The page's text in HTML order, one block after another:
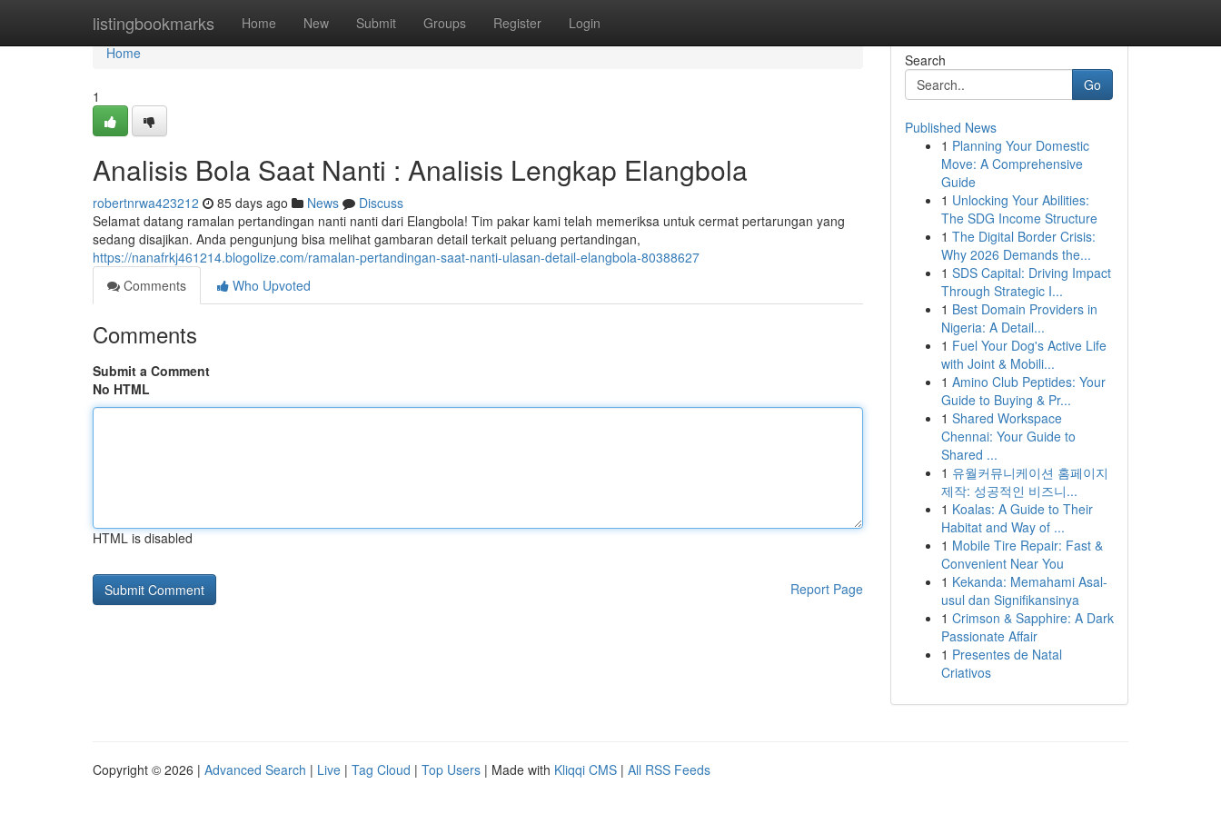
listingbookmarks Home New Submit Groups Register Login
Home
Home
1
Analisis Bola Saat Nanti : Analisis Lengkap Elangbola
robertnrwa423212 85 days ago News
Discuss
Selamat datang ramalan pertandingan nanti nanti dari Elangbola! Tim pakar kami telah memeriksa untuk cermat pertarungan yang
sedang disajikan. Anda pengunjung bisa melihat gambaran detail terkait peluang pertandingan,
https://nanafrkj461214.blogolize.com/ramalan-pertandingan-saat-nanti-ulasan-detail-elangbola-80388627
Comments
Who Upvoted
Comments
Submit a Comment
No HTML
HTML is disabled
Report Page
Search
Go
Published News
1 Planning Your Domestic
Move: A Comprehensive
Guide
1 Unlocking Your Abilities:
The SDG Income Structure
1 The Digital Border Crisis:
Why 2026 Demands the...
1 SDS Capital: Driving Impact
Through Strategic I...
1 Best Domain Providers in
Nigeria: A Detail...
1 Fuel Your Dog's Active Life
with Joint & Mobili...
1 Amino Club Peptides: Your
Guide to Buying & Pr...
1 Shared Workspace
Chennai: Your Guide to
Shared ...
1 유월커뮤니케이션 홈페이지
제작: 성공적인 비즈니...
1 Koalas: A Guide to Their
Habitat and Way of ...
1 Mobile Tire Repair: Fast &
Convenient Near You
1 Kekanda: Memahami Asal-
usul dan Signifikansinya
1 Crimson & Sapphire: A Dark
Passionate Affair
1 Presentes de Natal
Criativos
Copyright © 2026 | Advanced Search | Live | Tag Cloud | Top Users | Made with Kliqqi CMS | All RSS Feeds